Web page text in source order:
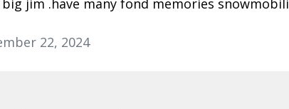
22, 2024